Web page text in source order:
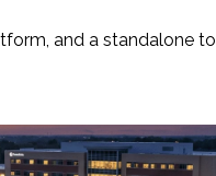
and a standalone